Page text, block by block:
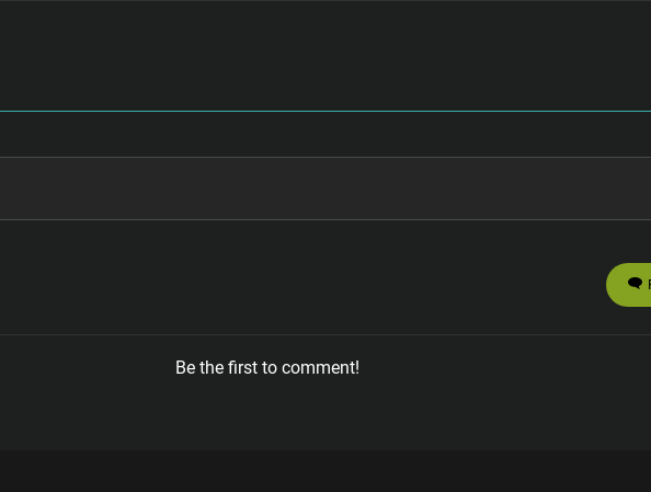
Be the first to comment!